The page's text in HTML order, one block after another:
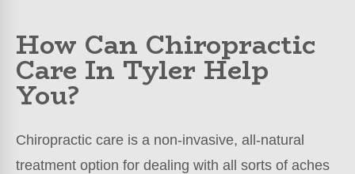
How Can Chiropractic
Care In Tyler Help
You?
Chiropractic care is a non-invasive, all-natural
treatment option for dealing with all sorts of aches